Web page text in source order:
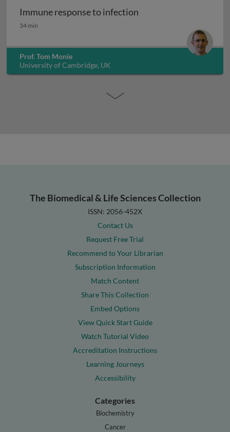
Immune response to infection
Immune response to infection
34 min
Prof. Tom Monie
University of Cambridge, UK
The Biomedical & Life Sciences Collection
ISSN: 2056-452X
Contact Us
Request Free Trial
Recommend to Your Librarian
Subscription Information
Match Content
Share This Collection
Embed Options
View Quick Start Guide
Watch Tutorial Video
Accreditation Instructions
Learning Journeys
Accessibility
Categories
Biochemistry
Cancer